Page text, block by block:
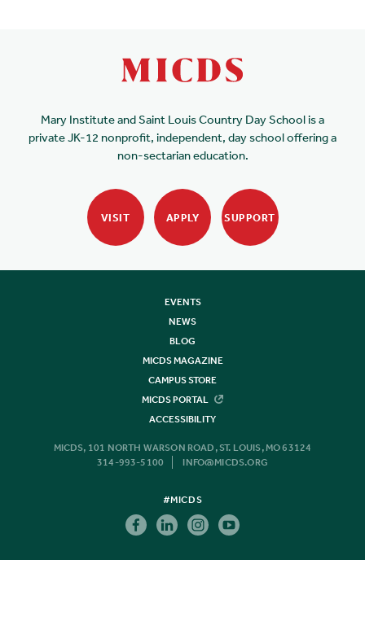
Mary Institute and Saint Louis Country Day School is a
private JK-12 nonprofit, independent, day school offering a
non-sectarian education.
VISIT APPLY SUPPORT
EVENTS
NEWS
BLOG
MICDS MAGAZINE
CAMPUS STORE
MICDS PORTAL
ACCESSIBILITY
MICDS, 101 NORTH WARSON ROAD, ST. LOUIS, MO 63124
314-993-5100
INFO@MICDS.ORG
#MICDS